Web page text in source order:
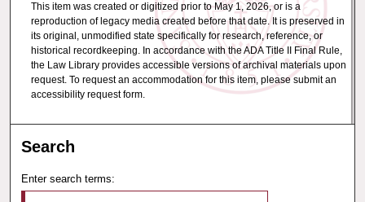
This item was created or digitized prior to May 1, 2026, or is a
reproduction of legacy media created before that date. It is preserved in
its original, unmodified state specifically for research, reference, or
historical recordkeeping. In accordance with the ADA Title II Final Rule,
the Law Library provides accessible versions of archival materials upon
request. To request an accommodation for this item, please submit an
accessibility request form.
Search
Enter search terms: